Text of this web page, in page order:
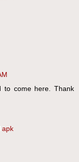
to come here. Thank
apk